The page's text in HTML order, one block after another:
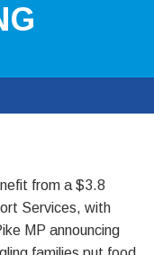
from a $3.8
Services, with
MP announcing